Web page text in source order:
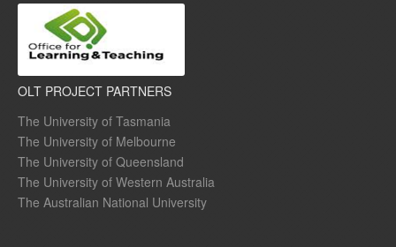
OLT PROJECT PARTNERS
The University of Tasmania
The University of Melbourne
The University of Queensland
The University of Western Australia
The Australian National University